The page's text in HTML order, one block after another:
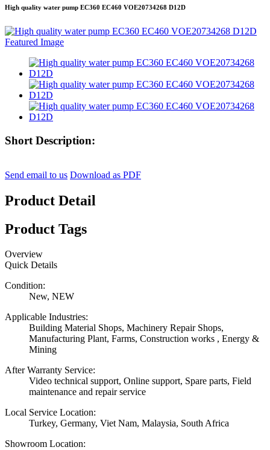
High quality water pump EC360 EC460 VOE20734268 D12D
Short Description:
Send email to us Download as PDF
Product Detail
Product Tags
Overview
Quick Details
Condition:
New, NEW
Applicable Industries:
Building Material Shops, Machinery Repair Shops,
Manufacturing Plant, Farms, Construction works , Energy &
Mining
After Warranty Service:
Video technical support, Online support, Spare parts, Field
maintenance and repair service
Local Service Location:
Turkey, Germany, Viet Nam, Malaysia, South Africa
Showroom Location: